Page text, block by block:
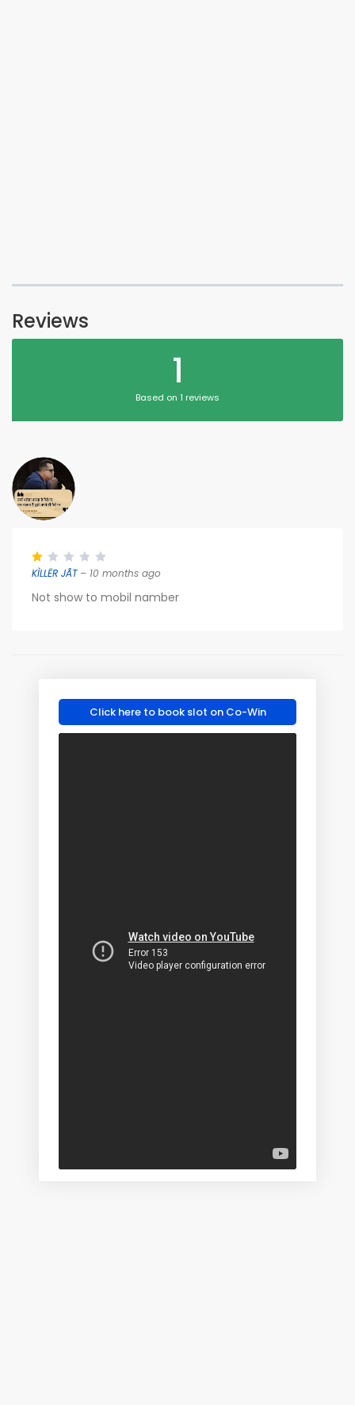
Reviews
1
Based on 1 reviews
KÌLLËR JÃT– 10 months ago
Not show to mobil namber
Click here to book slot on Co-Win